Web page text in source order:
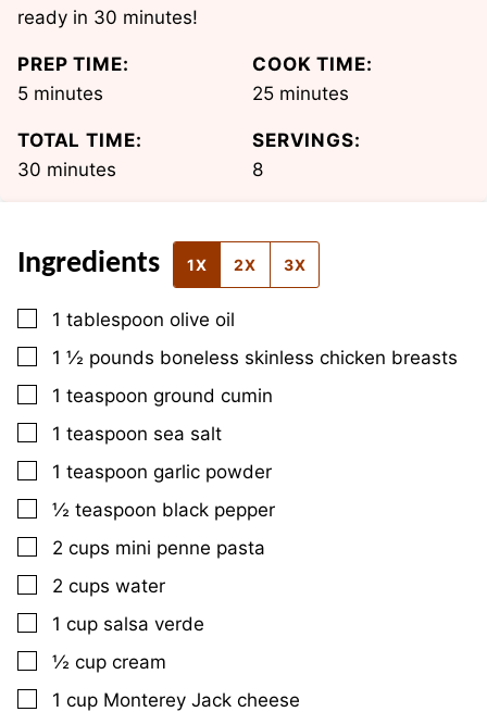
ready in 30 minutes!
PREP TIME:
5minutes
minutes
COOK TIME:
25minutes
minutes
TOTAL TIME:
30 minutes
minutes
SERVINGS:
8
Ingredients 1X 2X 3X
▢
1 tablespoon olive oil
▢
1 ½ pounds boneless skinless chicken breasts
▢
1 teaspoon ground cumin
▢
1 teaspoon sea salt
▢
1 teaspoon garlic powder
▢
½ teaspoon black pepper
▢
2 cups mini penne pasta
▢
2 cups water
▢
1 cup salsa verde
▢
½ cup cream
▢
1 cup Monterey Jack cheese